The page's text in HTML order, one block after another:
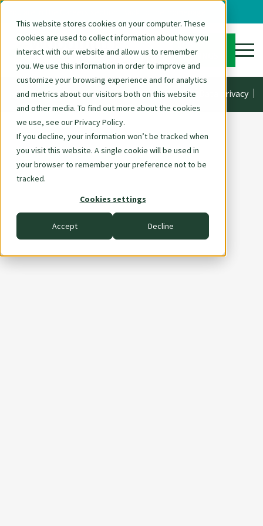
This website stores cookies on your computer. These
cookies are used to collect information about how you
interact with our website and allow us to remember
you. We use this information in order to improve and
customize your browsing experience and for analytics
and metrics about our visitors both on this website
and other media. To find out more about the cookies
we use, see our Privacy Policy.
If you decline, your information won’t be tracked when
you visit this website. A single cookie will be used in
your browser to remember your preference not to be
tracked.
Cookies settings
Accept Decline
DE
JOB
OPENINGS
main website Imprint Data privacy